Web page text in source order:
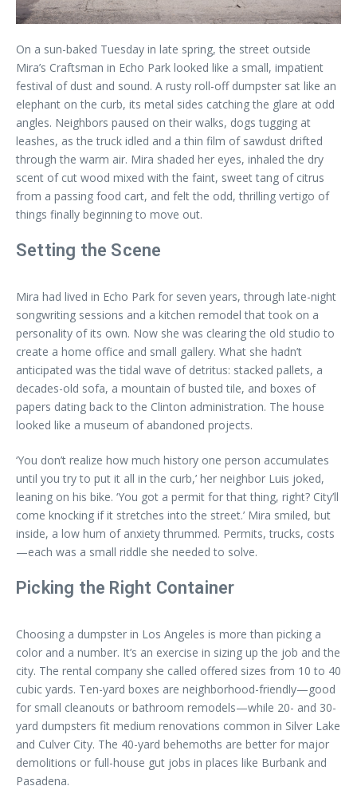
On a sun-baked Tuesday in late spring, the street outside
Mira’s Craftsman in Echo Park looked like a small, impatient
festival of dust and sound. A rusty roll-off dumpster sat like an
elephant on the curb, its metal sides catching the glare at odd
angles. Neighbors paused on their walks, dogs tugging at
leashes, as the truck idled and a thin film of sawdust drifted
through the warm air. Mira shaded her eyes, inhaled the dry
scent of cut wood mixed with the faint, sweet tang of citrus
from a passing food cart, and felt the odd, thrilling vertigo of
things finally beginning to move out.
Setting the Scene
Mira had lived in Echo Park for seven years, through late-night
songwriting sessions and a kitchen remodel that took on a
personality of its own. Now she was clearing the old studio to
create a home office and small gallery. What she hadn’t
anticipated was the tidal wave of detritus: stacked pallets, a
decades-old sofa, a mountain of busted tile, and boxes of
papers dating back to the Clinton administration. The house
looked like a museum of abandoned projects.
‘You don’t realize how much history one person accumulates
until you try to put it all in the curb,’ her neighbor Luis joked,
leaning on his bike. ‘You got a permit for that thing, right? City’ll
come knocking if it stretches into the street.’ Mira smiled, but
inside, a low hum of anxiety thrummed. Permits, trucks, costs
—each was a small riddle she needed to solve.
Picking the Right Container
Choosing a dumpster in Los Angeles is more than picking a
color and a number. It’s an exercise in sizing up the job and the
city. The rental company she called offered sizes from 10 to 40
cubic yards. Ten-yard boxes are neighborhood-friendly—good
for small cleanouts or bathroom remodels—while 20- and 30-
yard dumpsters fit medium renovations common in Silver Lake
and Culver City. The 40-yard behemoths are better for major
demolitions or full-house gut jobs in places like Burbank and
Pasadena.